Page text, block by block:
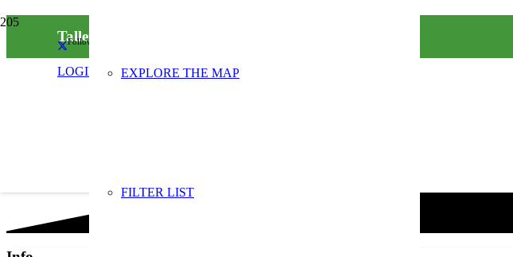
Follow us on social media
LOGIN EXPLORE THE MAP
FILTER LIST
Taller ‘El menjar no es llença’